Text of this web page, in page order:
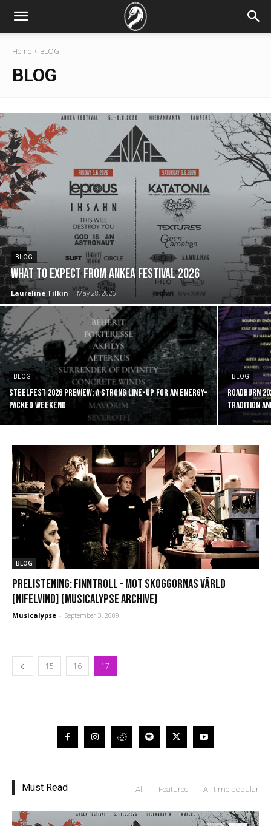
Home BLOG
BLOG
BLOG
WHAT TO EXPECT FROM ANKEA FESTIVAL 2026
Laureline Tilkin - May 28, 2026
BLOG
Steelfest 2026 preview: a strong line-up for an energy-
packed weekend
BLOG
tradition
BLOG
PRELISTENING: Finntroll – Mot Skoggornas Värld
[Nifelvind] (Musicalypse Archive)
Musicalypse - September 3, 2009
15 16 17
Must Read All Featured All time popular